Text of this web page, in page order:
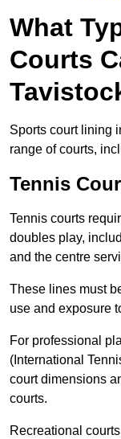
What
Courts
Sports court lining
range of courts,
Tennis
Tennis courts
doubles play,
and the centre
These lines must
use and exposure
For professional
(International
court dimensions
courts.
Recreational